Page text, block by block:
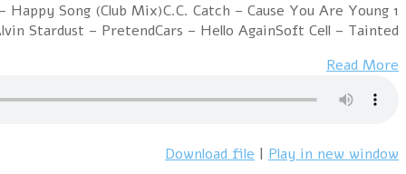
1 Freddie Mercury – Living On My OwnFun Boy